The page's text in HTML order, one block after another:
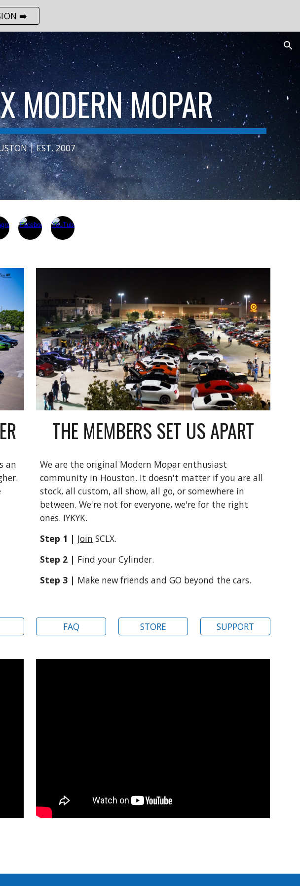
Skip to navigation
➡️
MODERN MOPAR
| EST. 2007
an
.
THE MEMBERS SET US APART
We are the original Modern Mopar enthusiast
community in Houston. It doesn't matter if you are all
stock, all custom, all show, all go, or somewhere in
between. We're not for everyone, we're for the right
ones. IYKYK.
Step 1 | Join SCLX.
Step 2 | Find your Cylinder.
Step 3 | Make new friends and GO beyond the cars.
FAQ STORE SUPPORT